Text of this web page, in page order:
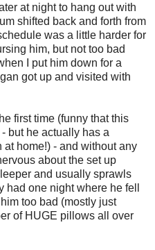
at night to hang out with
shifted back and forth from
was a little harder for
him, but not too bad
I put him down for a
got up and visited with
first time (funny that this
but he actually has a
home!) - and without any
about the set up
and usually sprawls
one night where he fell
too bad (mostly just
of HUGE pillows all over